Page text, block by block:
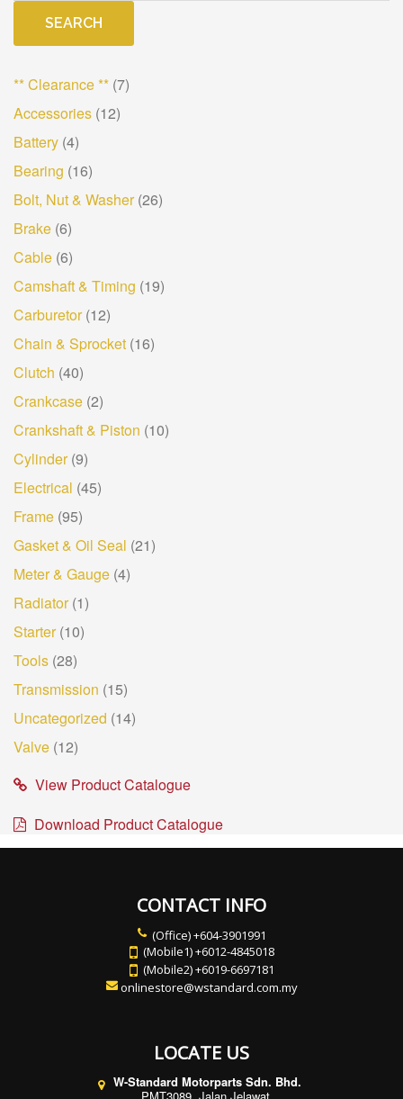
SEARCH
** Clearance ** (7)
Accessories (12)
Battery (4)
Bearing (16)
Bolt, Nut & Washer (26)
Brake (6)
Cable (6)
Camshaft & Timing (19)
Carburetor (12)
Chain & Sprocket (16)
Clutch (40)
Crankcase (2)
Crankshaft & Piston (10)
Cylinder (9)
Electrical (45)
Frame (95)
Gasket & Oil Seal (21)
Meter & Gauge (4)
Radiator (1)
Starter (10)
Tools (28)
Transmission (15)
Uncategorized (14)
Valve (12)
View Product Catalogue
Download Product Catalogue
CONTACT INFO
(Office) +604-3901991
(Mobile1) +6012-4845018
(Mobile2) +6019-6697181
onlinestore@wstandard.com.my
LOCATE US
W-Standard Motorparts Sdn. Bhd.